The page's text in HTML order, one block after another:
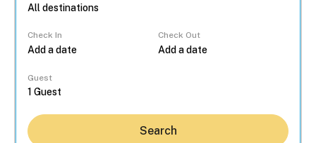
Check In Check Out
Guest
Search